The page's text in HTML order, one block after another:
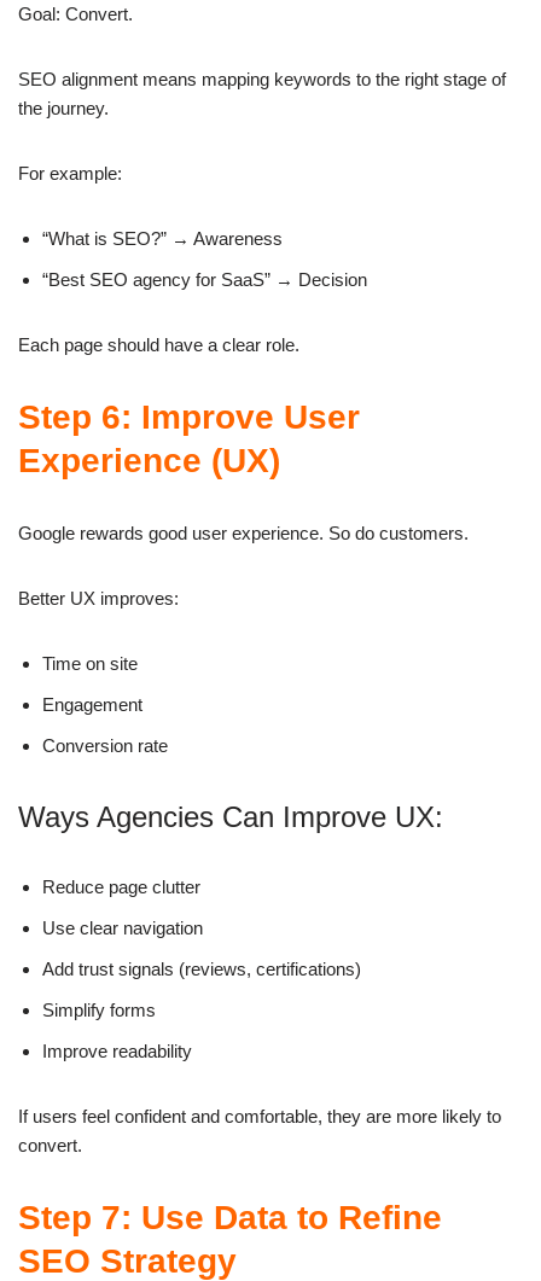
Goal: Convert.
SEO alignment means mapping keywords to the right stage of
the journey.
For example:
“What is SEO?” → Awareness
“Best SEO agency for SaaS” → Decision
Each page should have a clear role.
Step 6: Improve User
Experience (UX)
Google rewards good user experience. So do customers.
Better UX improves:
Time on site
Engagement
Conversion rate
Ways Agencies Can Improve UX:
Reduce page clutter
Use clear navigation
Add trust signals (reviews, certifications)
Simplify forms
Improve readability
If users feel confident and comfortable, they are more likely to
convert.
Step 7: Use Data to Refine
SEO Strategy